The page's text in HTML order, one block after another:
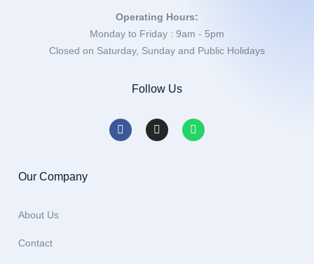
Operating Hours:
Monday to Friday : 9am - 5pm
Closed on Saturday, Sunday and Public Holidays
Follow Us
Our Company
About Us
Contact